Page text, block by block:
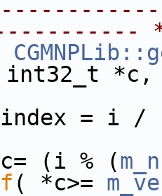
int32_t
= i /
(i % (
( *c>=